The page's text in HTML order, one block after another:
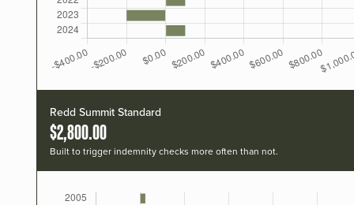
Redd Summit Standard
$2,800.00
Built to trigger indemnity checks more often than not.